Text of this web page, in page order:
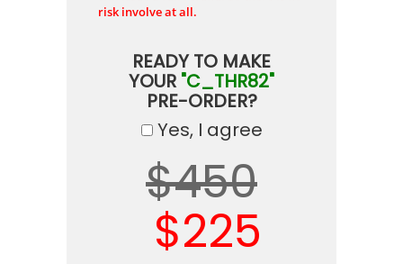
risk involve at all.
READY TO MAKE
YOUR "C_THR82"
PRE-ORDER?
Yes, I agree
$450
$225